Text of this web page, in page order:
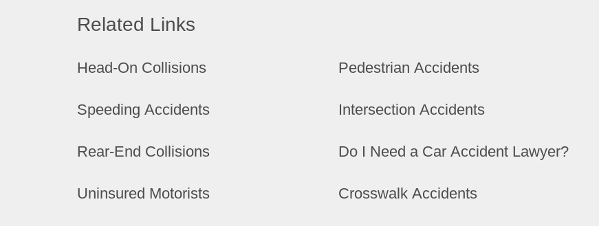
Related Links
Head-On Collisions
Speeding Accidents
Rear-End Collisions
Uninsured Motorists
Pedestrian Accidents
Intersection Accidents
Do I Need a Car Accident Lawyer?
Crosswalk Accidents